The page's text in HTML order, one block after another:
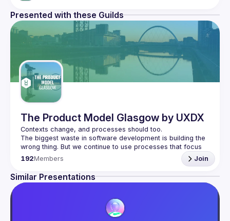
Presented with these Guilds
The Product Model Glasgow by UXDX
The biggest waste in software development is building the
wrong thing. But we continue to use processes that focus
on the efficiency of building software instead of
We don't know what customers will like until they have the
product so we need to build processes around short
We host speakers who share how they are changing their
processes to enable more autonomous, empowered
192Members Join
Similar Presentations